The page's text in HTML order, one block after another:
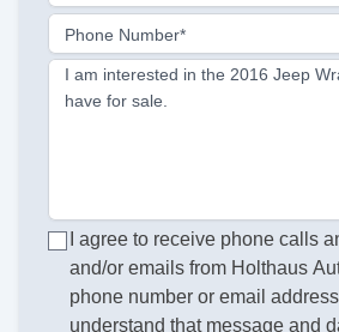
Phone Number*
I am interested in the 2016 Jeep
have for sale.
I agree to receive phone calls
and/or emails from Holthaus
phone number or email address
understand that message and